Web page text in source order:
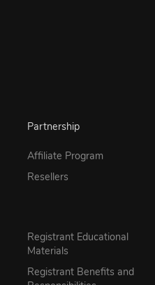
Partnership
Affiliate Program
Resellers
Registrant Educational
Materials
Registrant Benefits and